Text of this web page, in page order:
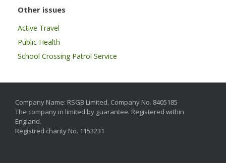
Other issues
Active Travel
Public Health
School Crossing Patrol Service
Company Name: RSGB Limited. Company No. 8405185
The company in limited by guarantee. Registered within
England.
Registred charity No. 1153231